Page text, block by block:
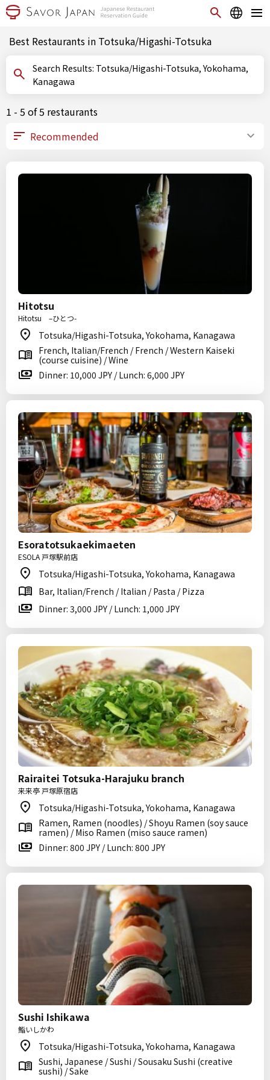
Best Restaurants in Totsuka/Higashi-Totsuka
Search Results: Totsuka/Higashi-Totsuka, Yokohama,
Kanagawa
1 - 5 of 5 restaurants
Hitotsu
Hitotsu –ひとつ-
Totsuka/Higashi-Totsuka, Yokohama, Kanagawa
French, Italian/French / French / Western Kaiseki
(course cuisine) / Wine
Dinner: 10,000 JPY / Lunch: 6,000 JPY
Esoratotsukaekimaeten
ESOLA 戸塚駅前店
Totsuka/Higashi-Totsuka, Yokohama, Kanagawa
Bar, Italian/French / Italian / Pasta / Pizza
Dinner: 3,000 JPY / Lunch: 1,000 JPY
Rairaitei Totsuka-Harajuku branch
来来亭 戸塚原宿店
Totsuka/Higashi-Totsuka, Yokohama, Kanagawa
Ramen, Ramen (noodles) / Shoyu Ramen (soy sauce
ramen) / Miso Ramen (miso sauce ramen)
Dinner: 800 JPY / Lunch: 800 JPY
Sushi Ishikawa
鮨いしかわ
Totsuka/Higashi-Totsuka, Yokohama, Kanagawa
Sushi, Japanese / Sushi / Sousaku Sushi (creative
sushi) / Sake